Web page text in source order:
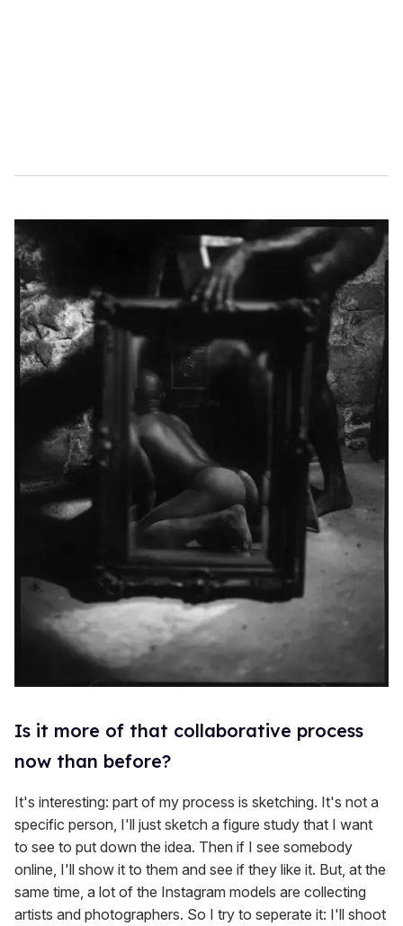
Is it more of that collaborative process
now than before?
It's interesting: part of my process is sketching. It's not a
specific person, I'll just sketch a figure study that I want
to see to put down the idea. Then if I see somebody
online, I'll show it to them and see if they like it. But, at the
same time, a lot of the Instagram models are collecting
artists and photographers. So I try to seperate it: I'll shoot